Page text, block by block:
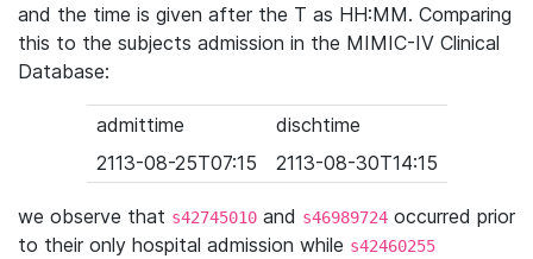
and the time is given after the T as HH:MM. Comparing
this to the subjects admission in the MIMIC-IV Clinical
Database:
admittime
dischtime
2113-08-25T07:15
2113-08-30T14:15
we observe that s42745010 and s46989724 occurred prior
to their only hospital admission while s42460255